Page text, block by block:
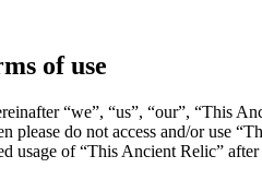
of use
“we”, “us”, “our”, “This
please do not access and/or use
usage of “This Ancient Relic”